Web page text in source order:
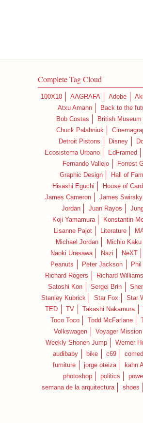
Complete Tag Cloud
100X10 AAGRAFA Adobe
Atxu Amann
Back to the
Bob Costas
British Museum
Chuck Palahniuk
Detroit Pistons
Disney
Ecosistema Urbano
EdFramed
Fernando Vallejo
Forrest
Graphic Design
Hall of
Hisashi Eguchi
House of
James Cameron
James Swirsky
Jordan
Juan Rayos
Koji Yamamura
Konstantin
Lisanne Pajot
Literature
Michael Jordan
Michio Kaku
Naoki Urasawa
Nazi NeXT
Peanuts
Peter Jackson
Richard Rogers
Richard
Satoshi Kon
Sergei Brin
Stanley Kubrick
Star Fox Star
TED
TV Takashi Nakamura
Toco Toco
Todd McFarlane
Volkswagen
Voyager Mission
Weekly Shonen Jump
Werner
audibaby
bike c69
furniture
jorge oteiza kahn
photoshop
politics
semana de la arquitectura
shoes